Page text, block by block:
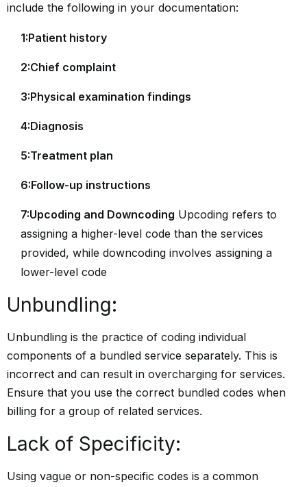
include the following in your documentation:
1:Patient history
2:Chief complaint
3:Physical examination findings
4:Diagnosis
5:Treatment plan
6:Follow-up instructions
7:Upcoding and Downcoding Upcoding refers to
assigning a higher-level code than the services
provided, while downcoding involves assigning a
lower-level code
Unbundling:
Unbundling is the practice of coding individual
components of a bundled service separately. This is
incorrect and can result in overcharging for services.
Ensure that you use the correct bundled codes when
billing for a group of related services.
Lack of Specificity:
Using vague or non-specific codes is a common